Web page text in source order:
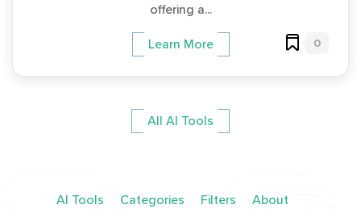
offering a...
Learn More 0
All AI Tools
AI Tools Categories Filters About